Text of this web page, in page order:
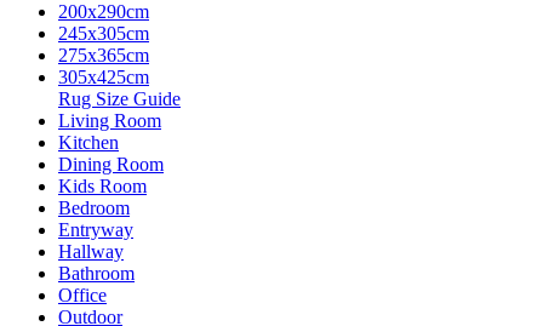
200x290cm
245x305cm
275x365cm
305x425cm
Rug Size Guide
Living Room
Kitchen
Dining Room
Kids Room
Bedroom
Entryway
Hallway
Bathroom
Office
Outdoor